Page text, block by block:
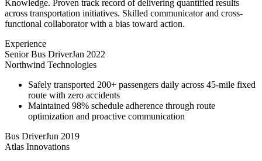
Knowledge. Proven track record of delivering quantified results
across transportation initiatives. Skilled communicator and cross-
functional collaborator with a bias toward action.
Experience
Senior Bus DriverJan 2022
Northwind Technologies
Safely transported 200+ passengers daily across 45-mile fixed
route with zero accidents
Maintained 98% schedule adherence through route
optimization and proactive communication
Bus DriverJun 2019
Atlas Innovations